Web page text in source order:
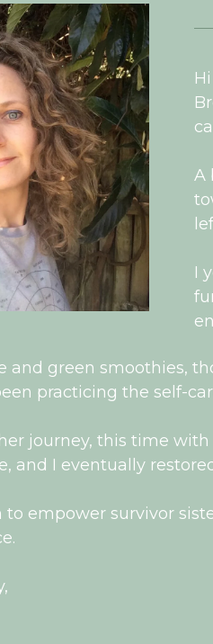
A
I
and green smoothies,
practicing the self-
journey, this time
and I eventually
to empower survivor